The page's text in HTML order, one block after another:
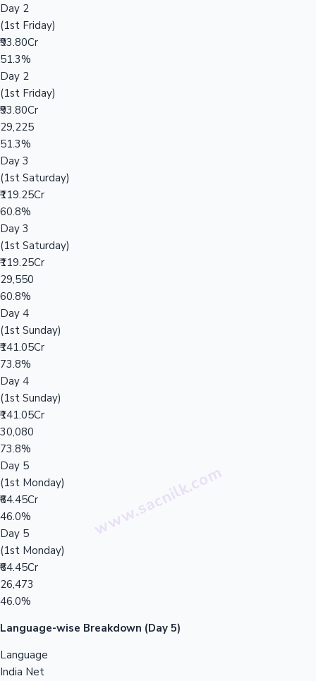
Day 2
(1st Friday)
₹93.80Cr
51.3%
Day 2
(1st Friday)
₹93.80Cr
29,225
51.3%
Day 3
(1st Saturday)
₹119.25Cr
60.8%
Day 3
(1st Saturday)
₹119.25Cr
29,550
60.8%
Day 4
(1st Sunday)
₹141.05Cr
73.8%
Day 4
(1st Sunday)
₹141.05Cr
30,080
73.8%
Day 5
(1st Monday)
₹64.45Cr
46.0%
Day 5
(1st Monday)
₹64.45Cr
26,473
46.0%
Language-wise Breakdown (Day 5)
Language
India Net